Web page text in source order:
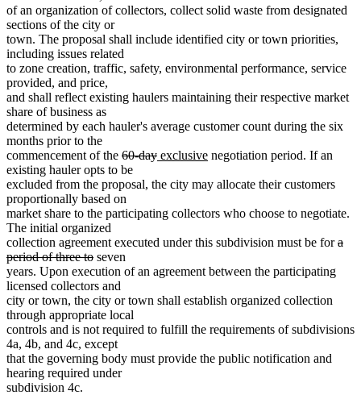
of an organization of collectors, collect solid waste from designated
sections of the city or
town. The proposal shall include identified city or town priorities,
including issues related
to zone creation, traffic, safety, environmental performance, service
provided, and price,
and shall reflect existing haulers maintaining their respective market
share of business as
determined by each hauler's average customer count during the six
months prior to the
commencement of the deleted
text
begin
60-daydeleted
end
new
begin
exclusivenew
end
negotiation period. If an
existing hauler opts to be
excluded from the proposal, the city may allocate their customers
proportionally based on
market share to the participating collectors who choose to negotiate.
The initial organized
collection agreement executed under this subdivision must be fora
period of three todeleted
text
end
seven
years. Upon execution of an agreement between the participating
licensed collectors and
city or town, the city or town shall establish organized collection
through appropriate local
controls and is not required to fulfill the requirements of subdivisions
4a, 4b, and 4c, except
that the governing body must provide the public notification and
hearing required under
subdivision 4c.